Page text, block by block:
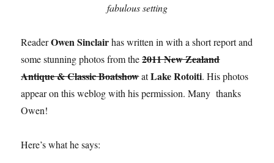
fabulous setting
ReaderOwen Sinclairhas written in with a short report and
some stunning photos from the2011 New Zealand
Antique & Classic BoatshowatLake Rotoiti. His photos
appear on this weblog with his permission. Many thanks
Owen!
Here’s what he says: